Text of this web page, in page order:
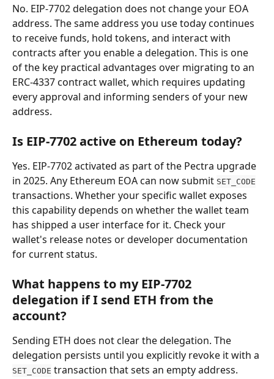
No. EIP-7702 delegation does not change your EOA
address. The same address you use today continues
to receive funds, hold tokens, and interact with
contracts after you enable a delegation. This is one
of the key practical advantages over migrating to an
ERC-4337 contract wallet, which requires updating
every approval and informing senders of your new
address.
Is EIP-7702 active on Ethereum today?
Yes. EIP-7702 activated as part of the Pectra upgrade
in 2025. Any Ethereum EOA can now submit SET_CODE
transactions. Whether your specific wallet exposes
this capability depends on whether the wallet team
has shipped a user interface for it. Check your
wallet's release notes or developer documentation
for current status.
What happens to my EIP-7702
delegation if I send ETH from the
account?
Sending ETH does not clear the delegation. The
delegation persists until you explicitly revoke it with a
SET_CODE transaction that sets an empty address.